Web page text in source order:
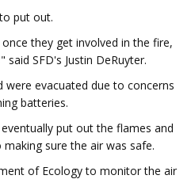
put out.
they get involved in the fire,
SFD's Justin DeRuyter.
were evacuated due to concerns
batteries.
put out the flames and
sure the air was safe.
of Ecology to monitor the air